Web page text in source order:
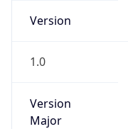
Version
1.0
Version
Major